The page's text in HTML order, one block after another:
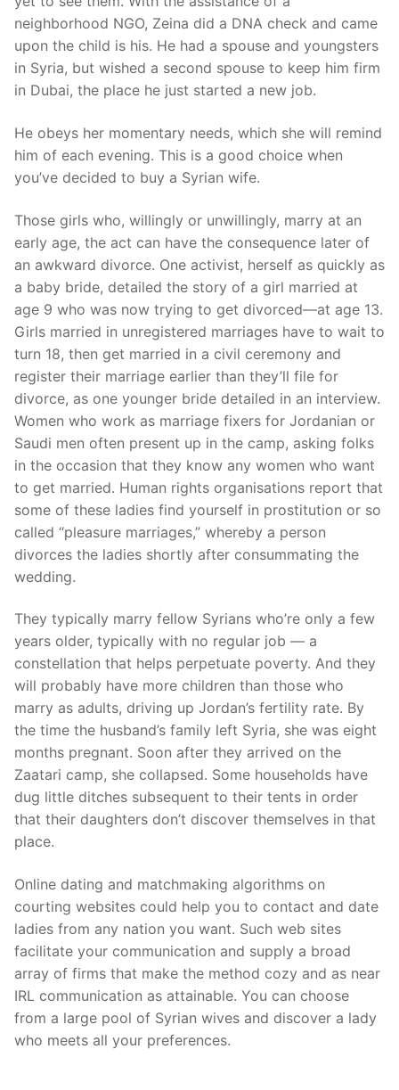
neighborhood NGO, Zeina did a DNA check and came
upon the child is his. He had a spouse and youngsters
in Syria, but wished a second spouse to keep him firm
in Dubai, the place he just started a new job.
He obeys her momentary needs, which she will remind
him of each evening. This is a good choice when
you’ve decided to buy a Syrian wife.
Those girls who, willingly or unwillingly, marry at an
early age, the act can have the consequence later of
an awkward divorce. One activist, herself as quickly as
a baby bride, detailed the story of a girl married at
age 9 who was now trying to get divorced—at age 13.
Girls married in unregistered marriages have to wait to
turn 18, then get married in a civil ceremony and
register their marriage earlier than they’ll file for
divorce, as one younger bride detailed in an interview.
Women who work as marriage fixers for Jordanian or
Saudi men often present up in the camp, asking folks
in the occasion that they know any women who want
to get married. Human rights organisations report that
some of these ladies find yourself in prostitution or so
called “pleasure marriages,” whereby a person
divorces the ladies shortly after consummating the
wedding.
They typically marry fellow Syrians who’re only a few
years older, typically with no regular job — a
constellation that helps perpetuate poverty. And they
will probably have more children than those who
marry as adults, driving up Jordan’s fertility rate. By
the time the husband’s family left Syria, she was eight
months pregnant. Soon after they arrived on the
Zaatari camp, she collapsed. Some households have
dug little ditches subsequent to their tents in order
that their daughters don’t discover themselves in that
place.
Online dating and matchmaking algorithms on
courting websites could help you to contact and date
ladies from any nation you want. Such web sites
facilitate your communication and supply a broad
array of firms that make the method cozy and as near
IRL communication as attainable. You can choose
from a large pool of Syrian wives and discover a lady
who meets all your preferences.